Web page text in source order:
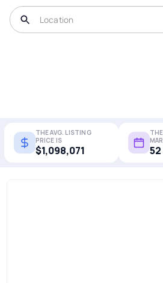
THE AVG. LISTING
PRICE IS
$1,098,071